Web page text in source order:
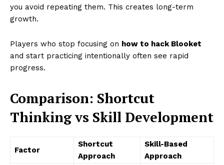
you avoid repeating them. This creates long-term
growth.
Players who stop focusing on how to hack Blooket
and start practicing intentionally often see rapid
progress.
Comparison: Shortcut
Thinking vs Skill Development
Factor
Shortcut
Approach
Skill-Based
Approach